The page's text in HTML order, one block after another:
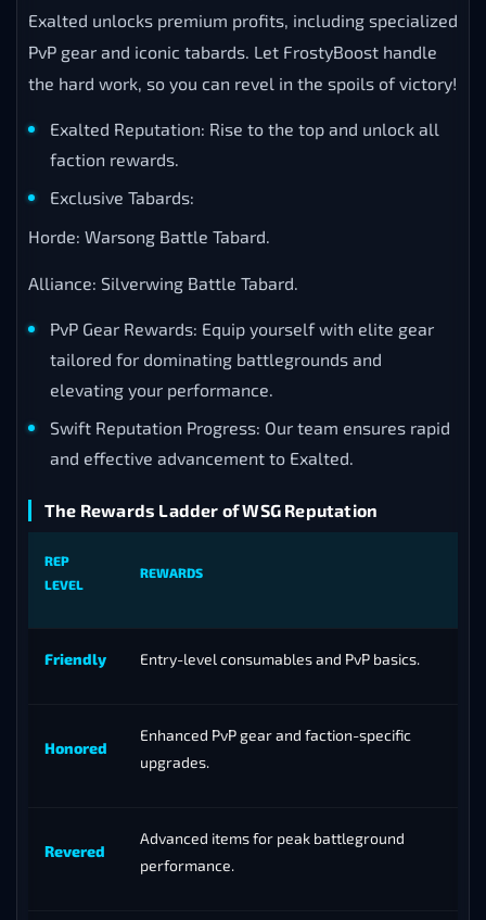
Exalted unlocks premium profits, including specialized
PvP gear and iconic tabards. Let FrostyBoost handle
the hard work, so you can revel in the spoils of victory!
Exalted Reputation: Rise to the top and unlock all
faction rewards.
Exclusive Tabards:
Horde: Warsong Battle Tabard.
Alliance: Silverwing Battle Tabard.
PvP Gear Rewards: Equip yourself with elite gear
tailored for dominating battlegrounds and
elevating your performance.
Swift Reputation Progress: Our team ensures rapid
and effective advancement to Exalted.
The Rewards Ladder of WSG Reputation
REP
LEVEL
REWARDS
Friendly Entry-level consumables and PvP basics.
Honored
Enhanced PvP gear and faction-specific
upgrades.
Revered
Advanced items for peak battleground
performance.